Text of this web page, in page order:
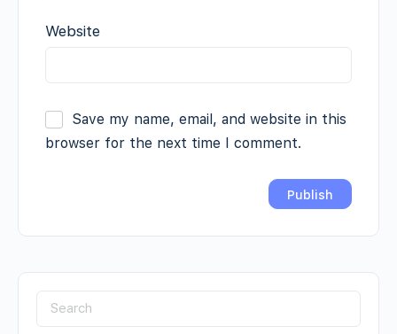
Website
Save my name, email, and website in this
browser for the next time I comment.